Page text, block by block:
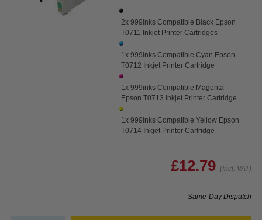
2x 999inks Compatible Black Epson
T0711 Inkjet Printer Cartridges
1x 999inks Compatible Cyan Epson
T0712 Inkjet Printer Cartridge
1x 999inks Compatible Magenta
Epson T0713 Inkjet Printer Cartridge
1x 999inks Compatible Yellow Epson
T0714 Inkjet Printer Cartridge
£12.79 (Incl. VAT)
Same-Day Dispatch